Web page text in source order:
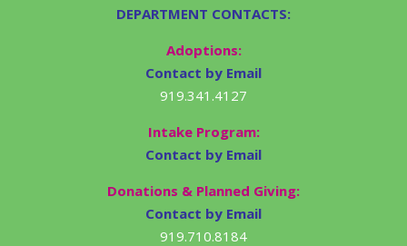
DEPARTMENT CONTACTS:
Adoptions:
Contact by Email
919.341.4127
Intake Program:
Contact by Email
Donations & Planned Giving:
Contact by Email
919.710.8184